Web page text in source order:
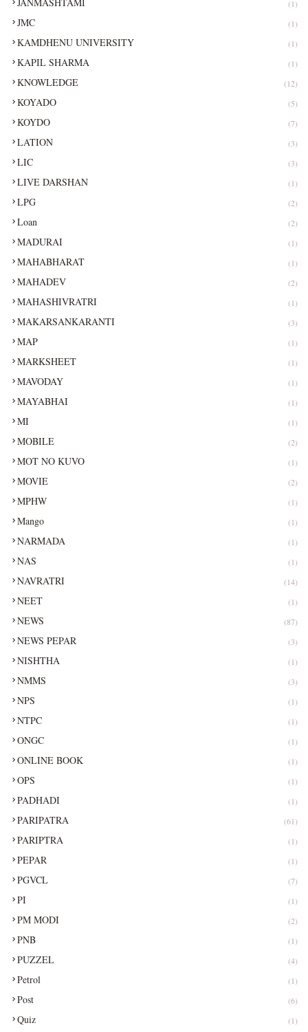
(1)
JMC (1)
KAMDHENU UNIVERSITY (1)
KAPIL SHARMA (1)
KNOWLEDGE (12)
KOYADO (5)
KOYDO (7)
LATION (3)
LIC (3)
LIVE DARSHAN (1)
LPG (2)
Loan (2)
MADURAI (1)
MAHABHARAT (1)
MAHADEV (2)
MAHASHIVRATRI (1)
MAKARSANKARANTI (3)
MAP (1)
MARKSHEET (1)
MAVODAY (1)
MAYABHAI (1)
MI (1)
MOBILE (2)
MOT NO KUVO (1)
MOVIE (2)
MPHW (1)
Mango (1)
NARMADA (1)
NAS (1)
NAVRATRI (14)
NEET (1)
NEWS (87)
NEWS PEPAR (3)
NISHTHA (1)
NMMS (3)
NPS (1)
NTPC (1)
ONGC (1)
ONLINE BOOK (1)
OPS (1)
PADHADI (1)
PARIPATRA (61)
PARIPTRA (1)
PEPAR (1)
PGVCL (7)
PI (1)
PM MODI (2)
PNB (1)
PUZZEL (4)
Petrol (1)
Post (6)
Quiz (1)